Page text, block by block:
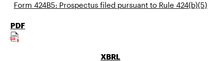
Form 424B5: Prospectus filed pursuant to Rule 424(b)(5)